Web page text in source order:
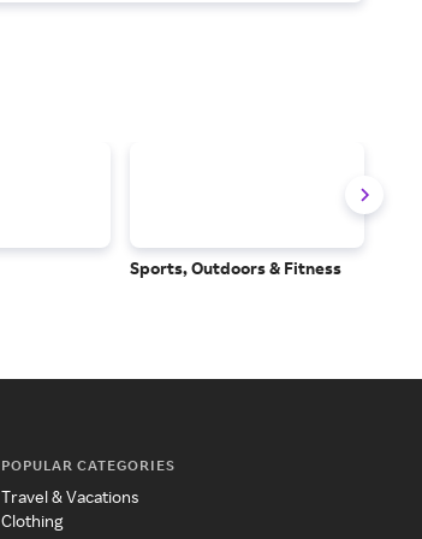
Sports, Outdoors & Fitness
POPULAR CATEGORIES
Travel & Vacations
Clothing